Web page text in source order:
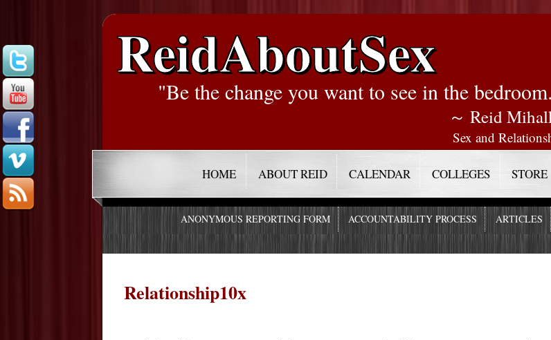
ReidAboutSex
"Be the change you want to see in the
～ Reid
Sex and
HOME ABOUT REID CALENDAR COLLEGES STORE
ANONYMOUS REPORTING FORM ACCOUNTABILITY PROCESS ARTICLES
Relationship10x